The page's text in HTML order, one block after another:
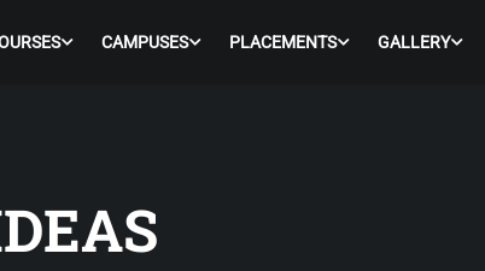
CAMPUSES PLACEMENTS GALLERY